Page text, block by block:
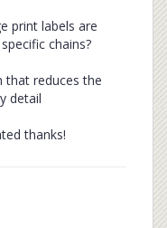
print labels are
chains?
that reduces the
detail
thanks!